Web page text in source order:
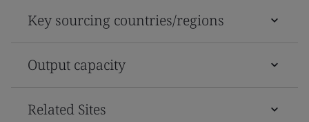
Key sourcing countries/regions
Output capacity
Related Sites